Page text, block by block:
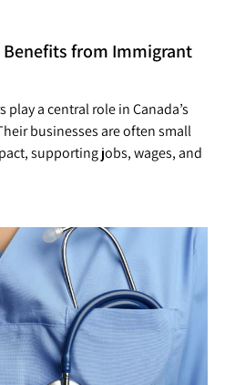
Benefits from Immigrant
a central role in Canada’s
businesses are often small
supporting jobs, wages, and